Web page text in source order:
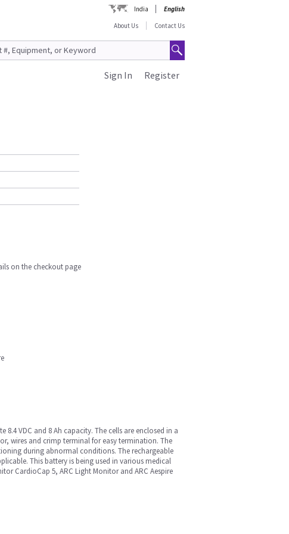
India
English
About Us
Contact Us
Register
Sign In
on the checkout page
8.4 VDC and 8 Ah capacity. The cells are enclosed in a
wires and crimp terminal for easy termination. The
during abnormal conditions. The rechargeable
This battery is being used in various medical
CardioCap 5, ARC Light Monitor and ARC Aespire